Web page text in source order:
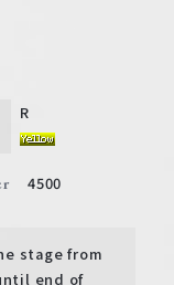
R
4500
stage from
end of